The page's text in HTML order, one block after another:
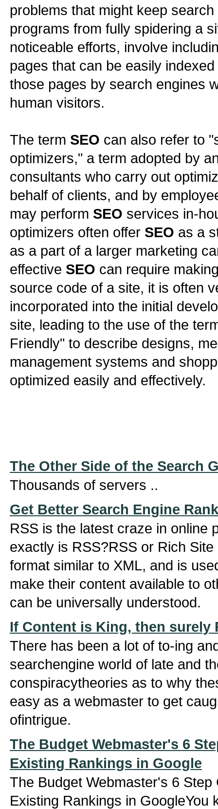
problems that might keep
programs from fully spidering a
noticeable efforts, involve
pages that can be easily
those pages by search engines
human visitors.
The term SEO can also refer to
optimizers," a term adopted by
consultants who carry out
behalf of clients, and by
may perform SEO services in-
optimizers often offer SEO as a
as a part of a larger marketing
effective SEO can require
source code of a site, it is often
incorporated into the initial
site, leading to the use of the
Friendly" to describe designs,
management systems and
optimized easily and effectively.
The Other Side of the Search
Thousands of servers ..
Get Better Search Engine
RSS is the latest craze in online
exactly is RSS?RSS or Rich
format similar to XML, and is
make their content available to
can be universally understood.
If Content is King, then surely
There has been a lot of to-ing
searchengine world of late and
conspiracytheories as to why
easy as a webmaster to get
ofintrigue.
The Budget Webmaster's 6
Existing Rankings in Google
The Budget Webmaster's 6 Step
Existing Rankings in GoogleYou